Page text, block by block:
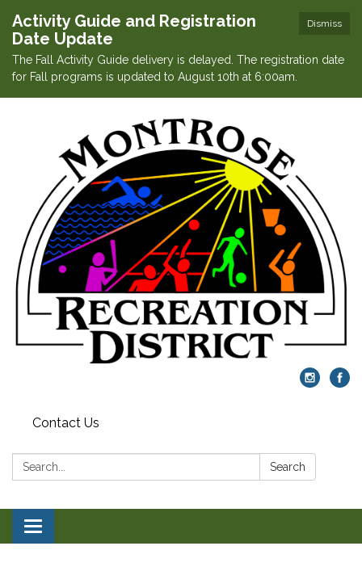
Dismiss
Activity Guide and Registration
Date Update
The Fall Activity Guide delivery is delayed. The registration date
for Fall programs is updated to August 10th at 6:00am.
Contact Us
Search: Search
Toggle navigation